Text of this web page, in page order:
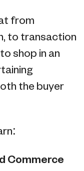
from
to transaction
shop in an
the buyer
Commerce